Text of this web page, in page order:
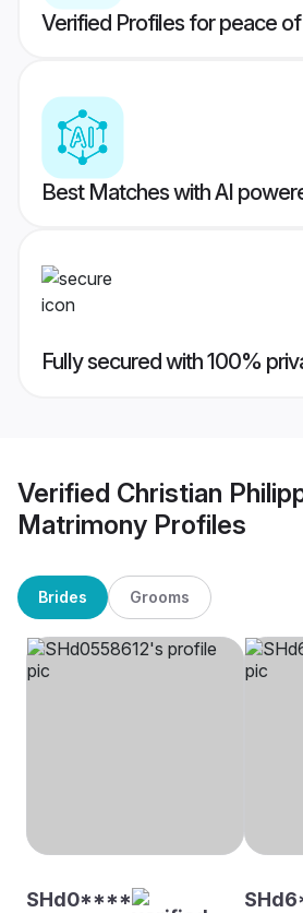
Verified Profiles for peace
Best Matches with AI
Fully secured with 100%
Verified Christian
Matrimony Profiles
Brides Grooms
SHd0****